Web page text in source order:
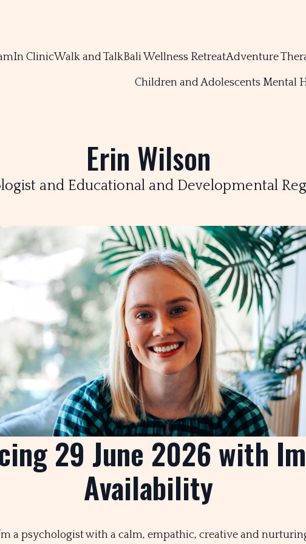
In ClinicWalk and TalkBali Wellness RetreatAdventure
Children and Adolescents Mental
Erin Wilson
and Educational and Developmental
29 June 2026 with
Availability
a psychologist with a calm, empathic, creative and